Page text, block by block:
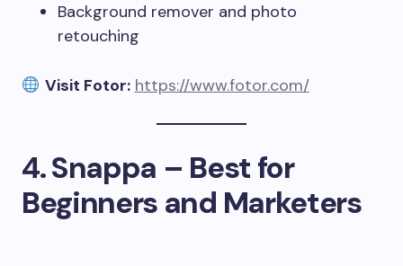
Background remover and photo
retouching
Visit Fotor: https://www.fotor.com/
4.Snappa – Best for
Beginners and Marketers